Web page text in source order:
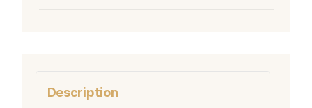
Description